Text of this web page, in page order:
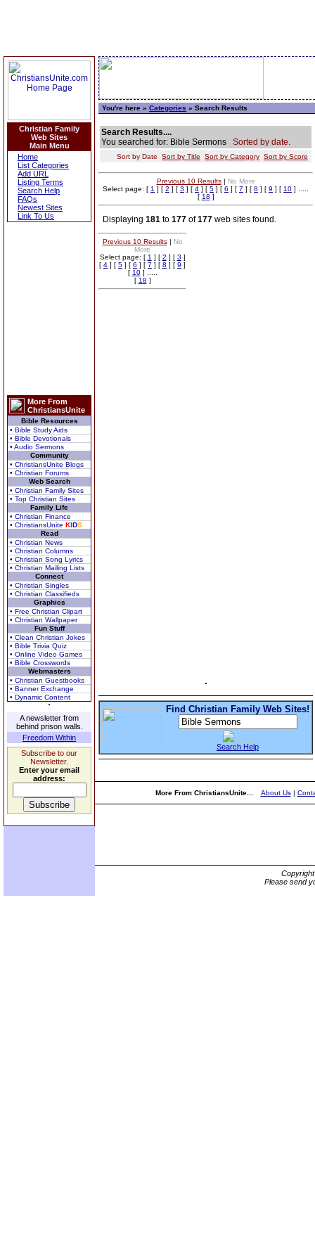
Christian Family
Web Sites
Main Menu
Home
List Categories
Add URL
Listing Terms
Search Help
FAQs
Newest Sites
Link To Us
More From
ChristiansUnite
Bible Resources
• Bible Study Aids
• Bible Devotionals
• Audio Sermons
Community
• ChristiansUnite Blogs
• Christian Forums
Web Search
• Christian Family Sites
• Top Christian Sites
Family Life
• Christian Finance
• ChristiansUnite KIDS
Read
• Christian News
• Christian Columns
• Christian Song Lyrics
• Christian Mailing Lists
Connect
• Christian Singles
• Christian Classifieds
Graphics
• Free Christian Clipart
• Christian Wallpaper
Fun Stuff
• Clean Christian Jokes
• Bible Trivia Quiz
• Online Video Games
• Bible Crosswords
Webmasters
• Christian Guestbooks
• Banner Exchange
• Dynamic Content
A newsletter from
behind prison walls.
Freedom Within
Subscribe to our
Newsletter.
Enter your email
address:
You're here » Categories » Search Results
Search Results....
You searched for: Bible Sermons Sorted by date.
Sort by Date Sort by Title Sort by Category Sort by Score
Previous 10 Results| No More
Select page: [ 1 ] [ 2 ] [ 3 ] [ 4 ] [ 5 ] [ 6 ] [ 7 ] [ 8 ] [ 9 ] [ 10 ] .....
[ 18 ]
Displaying 181 to 177 of177 web sites found.
Previous 10 Results| No
More
Select page: [ 1 ] [ 2 ] [ 3 ]
[ 4 ] [ 5 ] [ 6 ] [ 7 ] [ 8 ] [ 9 ]
[ 10] .....
[ 18 ]
Find Christian Family Web Sites!
Search Help
More From ChristiansUnite... About Us|
Please send